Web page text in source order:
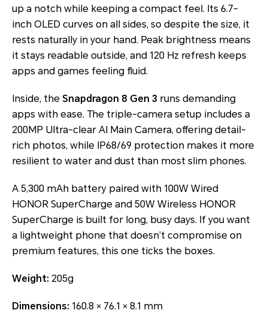
up a notch while keeping a compact feel. Its 6.7-
inch OLED curves on all sides, so despite the size, it
rests naturally in your hand. Peak brightness means
it stays readable outside, and 120 Hz refresh keeps
apps and games feeling fluid.
Inside, the Snapdragon 8 Gen 3 runs demanding
apps with ease. The triple-camera setup includes a
200MP Ultra-clear AI Main Camera, offering detail-
rich photos, while IP68/69 protection makes it more
resilient to water and dust than most slim phones.
A 5,300 mAh battery paired with 100W Wired
HONOR SuperCharge and 50W Wireless HONOR
SuperCharge is built for long, busy days. If you want
a lightweight phone that doesn’t compromise on
premium features, this one ticks the boxes.
Weight: 205g
Dimensions: 160.8 × 76.1 × 8.1 mm